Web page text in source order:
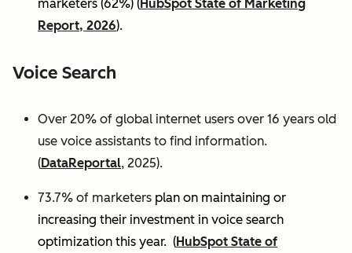
marketers (62%) (HubSpot State of Marketing
Report, 2026).
Voice Search
Over 20% of global internet users over 16 years old
use voice assistants to find information.
(DataReportal, 2025).
73.7% of marketers plan on maintaining or
increasing their investment in voice search
optimization this year. (HubSpot State of